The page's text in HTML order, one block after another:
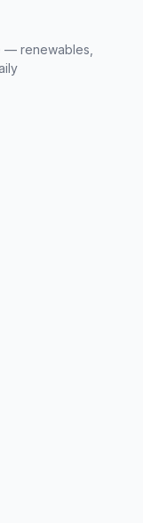
— renewables,